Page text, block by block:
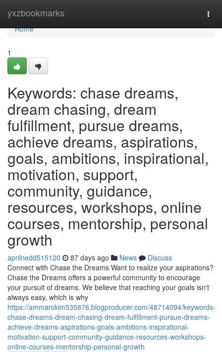
yxzbookmarks
Home
Home
1
Keywords: chase dreams,
dream chasing, dream
fulfillment, pursue dreams,
achieve dreams, aspirations,
goals, ambitions, inspirational,
motivation, support,
community, guidance,
resources, workshops, online
courses, mentorship, personal
growth
aprilnedd515120 87 days ago News
Discuss
Connect with Chase the Dreams Want to realize your aspirations?
Chase the Dreams offers a powerful community to encourage
your pursuit of dreams. We believe that reaching your goals isn't
always easy, which is why
https://ammarckim535876.blogproducer.com/48714094/keywords-
chase-dreams-dream-chasing-dream-fulfillment-pursue-dreams-
achieve-dreams-aspirations-goals-ambitions-inspirational-
motivation-support-community-guidance-resources-workshops-
online-courses-mentorship-personal-growth